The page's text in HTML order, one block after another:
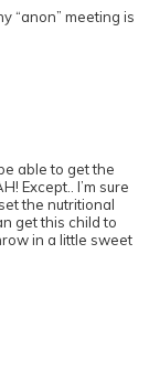
“anon” meeting is
able to get the
Except.. I’m sure
the nutritional
get this child to
in a little sweet